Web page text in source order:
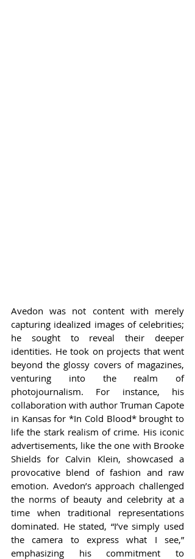
Avedon was not content with merely
capturing idealized images of celebrities;
he sought to reveal their deeper
identities. He took on projects that went
beyond the glossy covers of magazines,
venturing into the realm of
photojournalism. For instance, his
collaboration with author Truman Capote
in Kansas for *In Cold Blood* brought to
life the stark realism of crime. His iconic
advertisements, like the one with Brooke
Shields for Calvin Klein, showcased a
provocative blend of fashion and raw
emotion. Avedon’s approach challenged
the norms of beauty and celebrity at a
time when traditional representations
dominated. He stated, “I’ve simply used
the camera to express what I see,”
emphasizing his commitment to